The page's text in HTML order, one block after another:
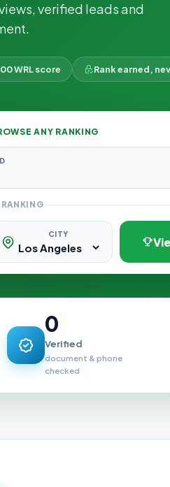
verified leads and
WRL score Rank earned,
ANY RANKING
CITY
0
Verified
document & phone
checked